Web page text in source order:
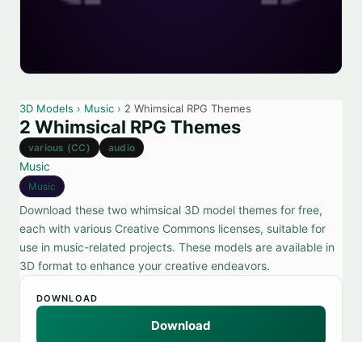
3D Models › Music › 2 Whimsical RPG Themes
2 Whimsical RPG Themes
various (CC) audio
Music
Music
Download these two whimsical 3D model themes for free,
each with various Creative Commons licenses, suitable for
use in music-related projects. These models are available in
3D format to enhance your creative endeavors.
DOWNLOAD
Download